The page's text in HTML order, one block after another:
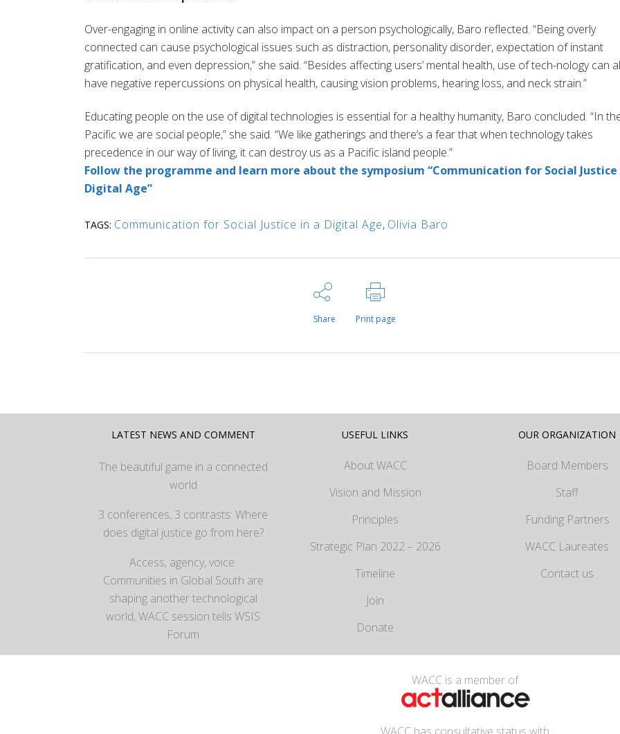
Over-engaging in online activity can also impact on a person psychologically, Baro reflected. “Being overly
connected can cause psychological issues such as distraction, personality disorder, expectation of instant
gratification, and even depression,” she said. “Besides affecting users’ mental health, use of tech-nology can
have negative repercussions on physical health, causing vision problems, hearing loss, and neck strain.”
Educating people on the use of digital technologies is essential for a healthy humanity, Baro concluded. “In
Pacific we are social people,” she said. “We like gatherings and there’s a fear that when technology takes
precedence in our way of living, it can destroy us as a Pacific island people.”
Follow the programme and learn more about the symposium “Communication for Social Justice
Digital Age”
TAGS: Communication for Social Justice in a Digital Age, Olivia Baro
Share Print page
LATEST NEWS AND COMMENT
The beautiful game in a connected
world
3 conferences, 3 contrasts: Where
does digital justice go from here?
Access, agency, voice:
Communities in Global South are
shaping another technological
world, WACC session tells WSIS
Forum
USEFUL LINKS
About WACC
Vision and Mission
Principles
Strategic Plan 2022 – 2026
Timeline
Join
Donate
OUR ORGANIZATION
Board Members
Staff
Funding Partners
WACC Laureates
Contact us
WACC is a member of